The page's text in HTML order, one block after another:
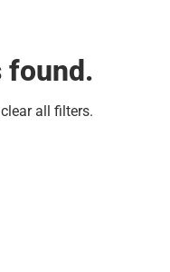
found.
clear all filters.